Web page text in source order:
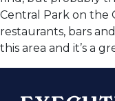
Central Park on the
restaurants, bars
this area and it’s a